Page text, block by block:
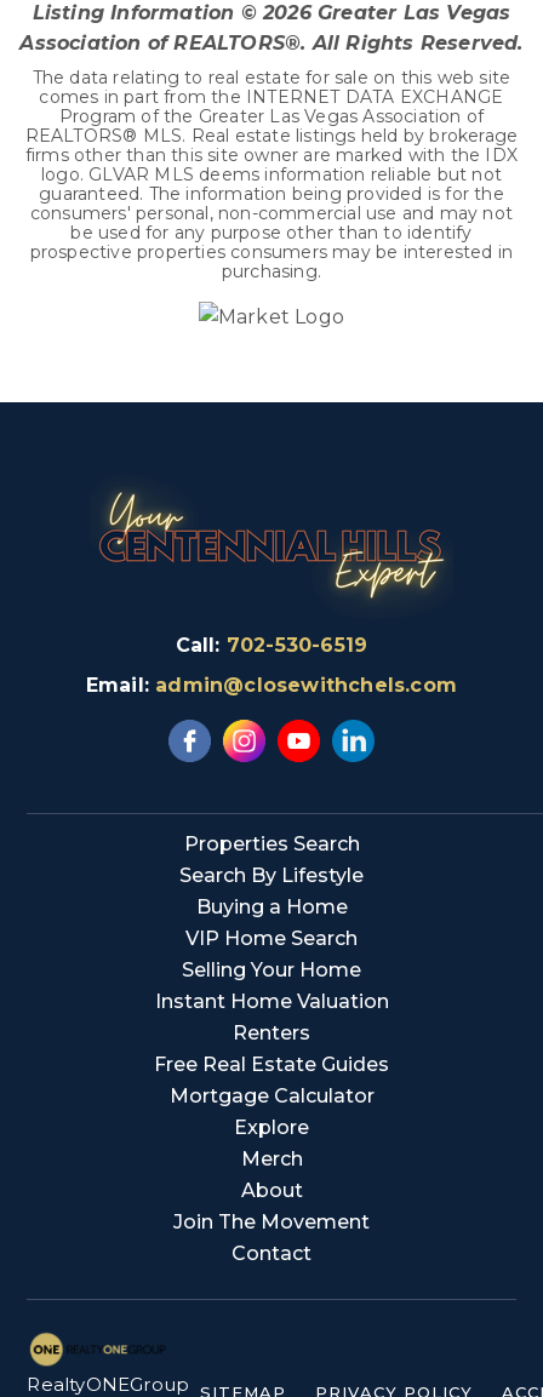
Listing Information ©2026Greater Las Vegas
Association of REALTORS®. All Rights Reserved.
The data relating to real estate for sale on this web site
comes in part from the INTERNET DATA EXCHANGE
Program of the Greater Las Vegas Association of
REALTORS® MLS. Real estate listings held by brokerage
firms other than this site owner are marked with the IDX
logo. GLVAR MLS deems information reliable but not
guaranteed. The information being provided is for the
consumers' personal, non-commercial use and may not
be used for any purpose other than to identify
prospective properties consumers may be interested in
purchasing.
Call: 702-530-6519
Email: admin@closewithchels.com
Properties Search
Search By Lifestyle
Buying a Home
VIP Home Search
Selling Your Home
Instant Home Valuation
Renters
Free Real Estate Guides
Mortgage Calculator
Explore
Merch
About
Join The Movement
Contact
RealtyONEGroup
SITEMAP PRIVACY POLICY